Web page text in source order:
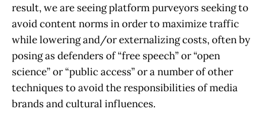
result, we are seeing platform purveyors seeking to
avoid content norms in order to maximize traffic
while lowering and/or externalizing costs, often by
posing as defenders of “free speech” or “open
science” or “public access” or a number of other
techniques to avoid the responsibilities of media
brands and cultural influences.